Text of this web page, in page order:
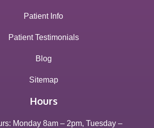
Patient Info
Patient Testimonials
Blog
Sitemap
Hours
Monday 8am – 2pm, Tuesday –